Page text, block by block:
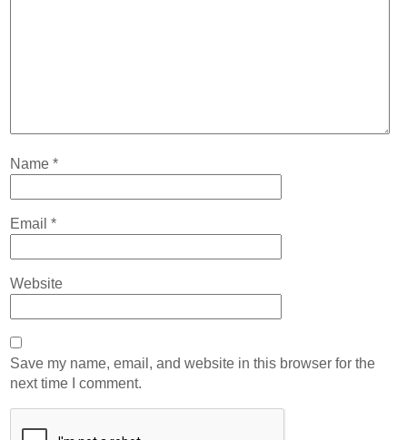
Name*
Email*
Website
Save my name, email, and website in this browser for the
next time I comment.